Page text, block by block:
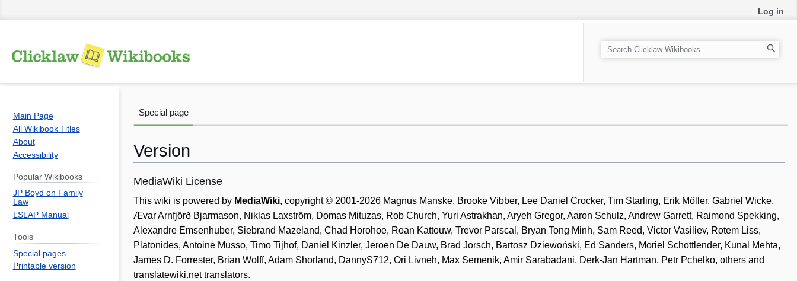
Version
Jump
to
navigation
Jump
to
search
MediaWiki License
This wiki is powered by MediaWiki, copyright © 2001-2026 Magnus Manske, Brooke Vibber, Lee Daniel Crocker, Tim Starling, Erik Möller, Gabriel Wicke,
Ævar Arnfjörð Bjarmason, Niklas Laxström, Domas Mituzas, Rob Church, Yuri Astrakhan, Aryeh Gregor, Aaron Schulz, Andrew Garrett, Raimond Spekking,
Alexandre Emsenhuber, Siebrand Mazeland, Chad Horohoe, Roan Kattouw, Trevor Parscal, Bryan Tong Minh, Sam Reed, Victor Vasiliev, Rotem Liss,
Platonides, Antoine Musso, Timo Tijhof, Daniel Kinzler, Jeroen De Dauw, Brad Jorsch, Bartosz Dziewoński, Ed Sanders, Moriel Schottlender, Kunal Mehta,
James D. Forrester, Brian Wolff, Adam Shorland, DannyS712, Ori Livneh, Max Semenik, Amir Sarabadani, Derk-Jan Hartman, Petr Pchelko, others and
translatewiki.net translators.
Log in
Special page
S
e
h
Main Page
All Wikibook Titles
About
Accessibility
Popular Wikibooks
JP Boyd on Family
Law
LSLAP Manual
Tools
Special pages
Printable version